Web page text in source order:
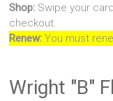
Shop: Swipe your
checkout.
Renew: You must
Wright "B"